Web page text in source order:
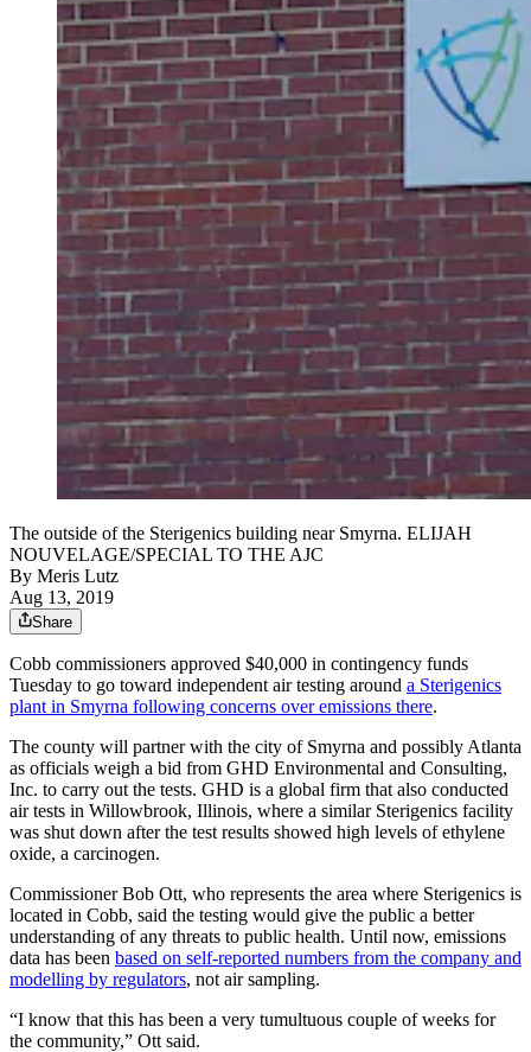
The outside of the Sterigenics building near Smyrna. ELIJAH
NOUVELAGE/SPECIAL TO THE AJC
By Meris Lutz
Aug 13, 2019
Share
Cobb commissioners approved $40,000 in contingency funds
Tuesday to go toward independent air testing around a Sterigenics
plant in Smyrna following concerns over emissions there.
The county will partner with the city of Smyrna and possibly Atlanta
as officials weigh a bid from GHD Environmental and Consulting,
Inc. to carry out the tests. GHD is a global firm that also conducted
air tests in Willowbrook, Illinois, where a similar Sterigenics facility
was shut down after the test results showed high levels of ethylene
oxide, a carcinogen.
Commissioner Bob Ott, who represents the area where Sterigenics is
located in Cobb, said the testing would give the public a better
understanding of any threats to public health. Until now, emissions
data has been based on self-reported numbers from the company and
modelling by regulators, not air sampling.
“I know that this has been a very tumultuous couple of weeks for
the community,” Ott said.